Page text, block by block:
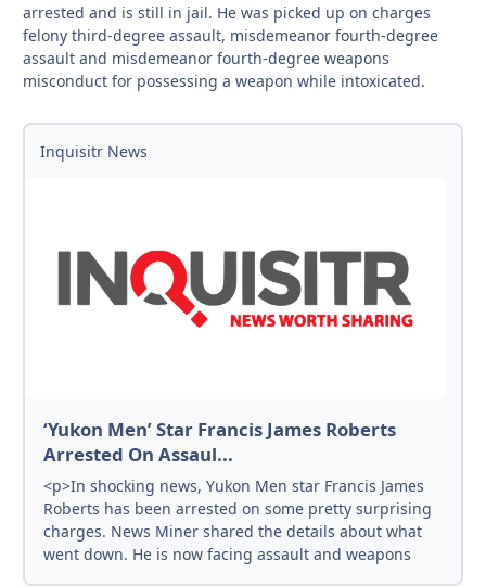
arrested and is still in jail. He was picked up on charges
felony third-degree assault, misdemeanor fourth-degree
assault and misdemeanor fourth-degree weapons
misconduct for possessing a weapon while intoxicated.
Inquisitr News
‘Yukon Men’ Star Francis James Roberts
Arrested On Assaul...
<p>In shocking news, Yukon Men star Francis James
Roberts has been arrested on some pretty surprising
charges. News Miner shared the details about what
went down. He is now facing assault and weapons